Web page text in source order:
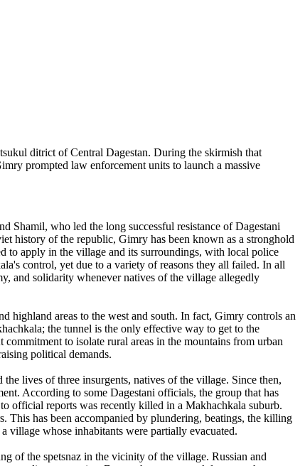
ditrict of Central Dagestan. During the skirmish that
prompted law enforcement units to launch a massive
Shamil, who led the long successful resistance of Dagestani
history of the republic, Gimry has been known as a stronghold
to apply in the village and its surroundings, with local police
control, yet due to a variety of reasons they all failed. In all
and solidarity whenever natives of the village allegedly
highland areas to the west and south. In fact, Gimry controls an
the tunnel is the only effective way to get to the
to isolate rural areas in the mountains from urban
political demands.
lives of three insurgents, natives of the village. Since then,
According to some Dagestani officials, the group that has
official reports was recently killed in a Makhachkala suburb.
This has been accompanied by plundering, beatings, the killing
village whose inhabitants were partially evacuated.
of the spetsnaz in the vicinity of the village. Russian and